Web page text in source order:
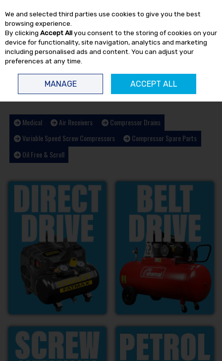
Skip to content
Medical Air Receivers
Compressor Drains
Variable Speed Screw Compressors
Compressor Spare Parts
Oil Free & Scroll
We and selected third parties use cookies to give you the best
browsing experience.
By clicking Accept Allyou consent to the storing of cookies on your
device for functionality, site navigation, analytics and marketing
including personalised ads and content. You can adjust your
preferences at any time.
MANAGE ACCEPT ALL